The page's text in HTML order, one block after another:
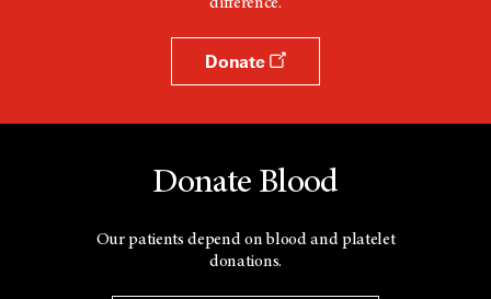
Donate
Donate Blood
Our patients depend on blood and platelet
donations.